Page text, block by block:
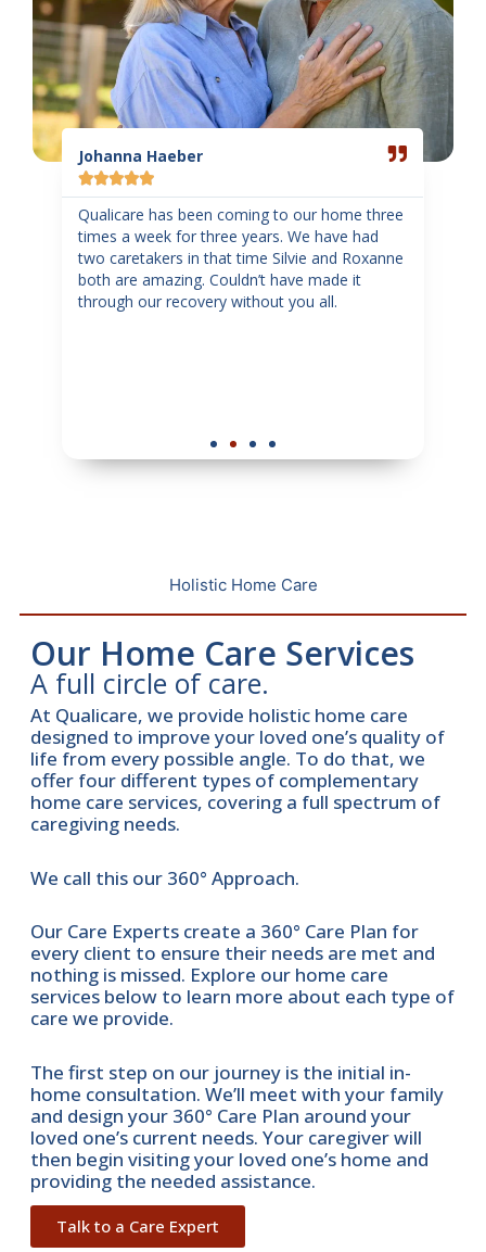
Read
More Johanna Haeber

Read
More
Qualicare has been coming to our home three
times a week for three years. We have had
two caretakers in that time Silvie and Roxanne
both are amazing. Couldn’t have made it
through our recovery without you all.
Holistic Home Care
Our Home Care Services
A full circle of care.
At Qualicare, we provide holistic home care
designed to improve your loved one’s quality of
life from every possible angle. To do that, we
offer four different types of complementary
home care services, covering a full spectrum of
caregiving needs.
We call this our 360° Approach.
Our Care Experts create a 360° Care Plan for
every client to ensure their needs are met and
nothing is missed. Explore our home care
services below to learn more about each type of
care we provide.
The first step on our journey is the initial in-
home consultation. We’ll meet with your family
and design your 360° Care Plan around your
loved one’s current needs. Your caregiver will
then begin visiting your loved one’s home and
providing the needed assistance.
Talk to a Care Expert